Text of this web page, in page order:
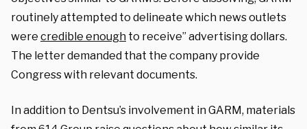
routinely attempted to delineate which news outlets
were credible enough to receive” advertising dollars.
The letter demanded that the company provide
Congress with relevant documents.
In addition to Dentsu’s involvement in GARM, materials